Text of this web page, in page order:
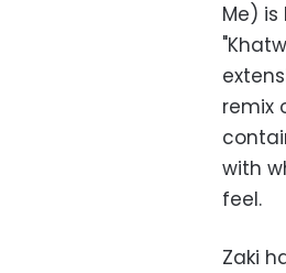
Me)
remix
with
feel.
Zaki